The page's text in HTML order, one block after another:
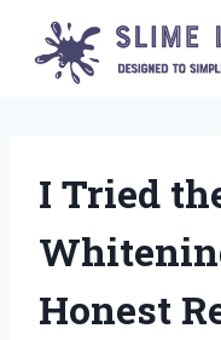
content
I Tried
Honest